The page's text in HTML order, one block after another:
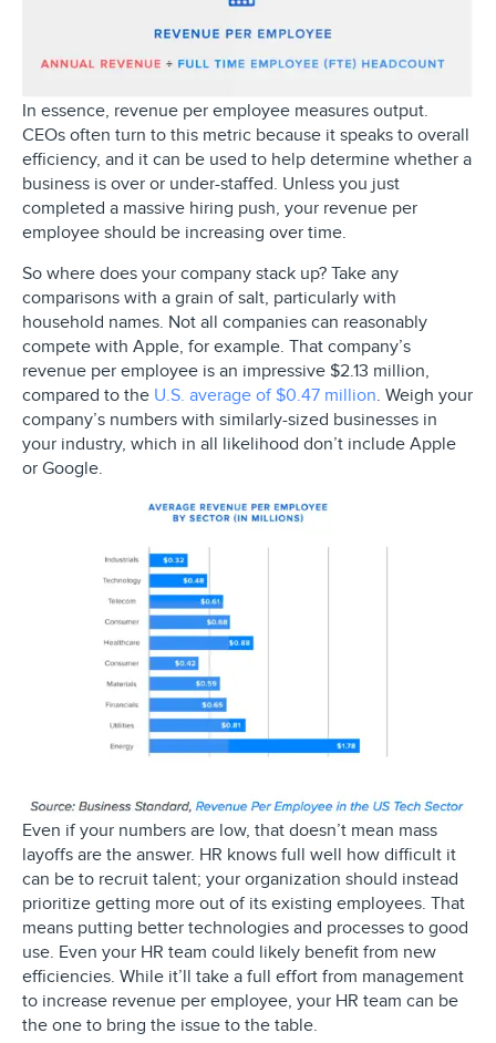
In essence, revenue per employee measures output.
CEOs often turn to this metric because it speaks to overall
efficiency, and it can be used to help determine whether a
business is over or under-staffed. Unless you just
completed a massive hiring push, your revenue per
employee should be increasing over time.
So where does your company stack up? Take any
comparisons with a grain of salt, particularly with
household names. Not all companies can reasonably
compete with Apple, for example. That company’s
revenue per employee is an impressive $2.13 million,
compared to the U.S. average of $0.47 million. Weigh your
company’s numbers with similarly-sized businesses in
your industry, which in all likelihood don’t include Apple
or Google.
Even if your numbers are low, that doesn’t mean mass
layoffs are the answer. HR knows full well how difficult it
can be to recruit talent; your organization should instead
prioritize getting more out of its existing employees. That
means putting better technologies and processes to good
use. Even your HR team could likely benefit from new
efficiencies. While it’ll take a full effort from management
to increase revenue per employee, your HR team can be
the one to bring the issue to the table.